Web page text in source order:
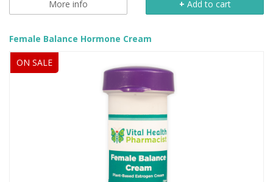
More info + Add to cart
Female Balance Hormone Cream
ON SALE